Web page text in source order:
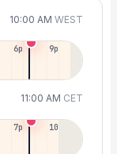
10:00 AM WEST
6p 9p
11:00 AM CET
7p 10p